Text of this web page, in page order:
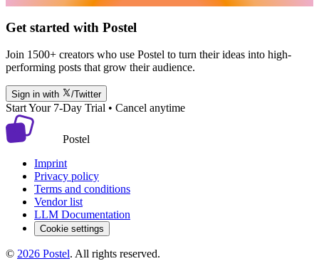
Get started with Postel
Join 1500+ creators who use Postel to turn their ideas into high-
performing posts that grow their audience.
Sign in with /Twitter
Start Your 7-Day Trial • Cancel anytime
Postel
Imprint
Privacy policy
Terms and conditions
Vendor list
LLM Documentation
Cookie settings
© 2026 Postel. All rights reserved.